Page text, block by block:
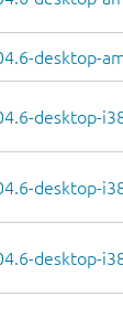
desktop-
desktop-
desktop-
desktop-